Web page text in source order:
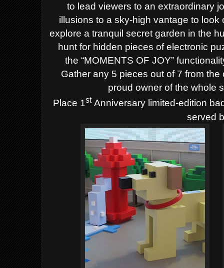
to lead viewers to an extraordinary
illusions to a sky-high vantage to
explore a tranquil secret garden in the
hunt for hidden pieces of electronic
the “MOMENTS OF JOY”
Gather any 5 pieces out of 7 from
proud owner of the whole
Place 1stAnniversary limited-edition
served